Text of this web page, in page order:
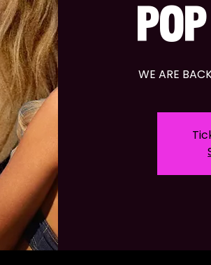
WE ARE